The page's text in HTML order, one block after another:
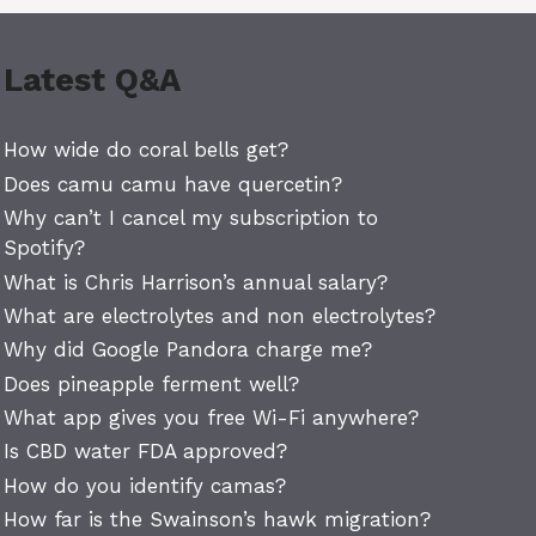
Latest Q&A
How wide do coral bells get?
Does camu camu have quercetin?
Why can’t I cancel my subscription to
Spotify?
What is Chris Harrison’s annual salary?
What are electrolytes and non electrolytes?
Why did Google Pandora charge me?
Does pineapple ferment well?
What app gives you free Wi-Fi anywhere?
Is CBD water FDA approved?
How do you identify camas?
How far is the Swainson’s hawk migration?